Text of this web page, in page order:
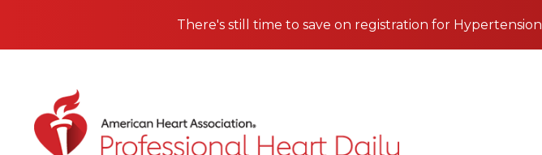
There's still time to save on registration for Hypertension